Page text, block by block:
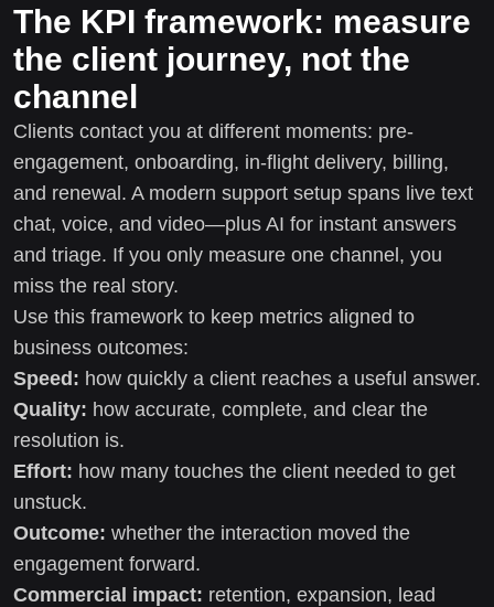
The KPI framework: measure
the client journey, not the
channel
Clients contact you at different moments: pre-
engagement, onboarding, in-flight delivery, billing,
and renewal. A modern support setup spans live text
chat, voice, and video—plus AI for instant answers
and triage. If you only measure one channel, you
miss the real story.
Use this framework to keep metrics aligned to
business outcomes:
Speed: how quickly a client reaches a useful answer.
Quality: how accurate, complete, and clear the
resolution is.
Effort: how many touches the client needed to get
unstuck.
Outcome: whether the interaction moved the
engagement forward.
Commercial impact: retention, expansion, lead